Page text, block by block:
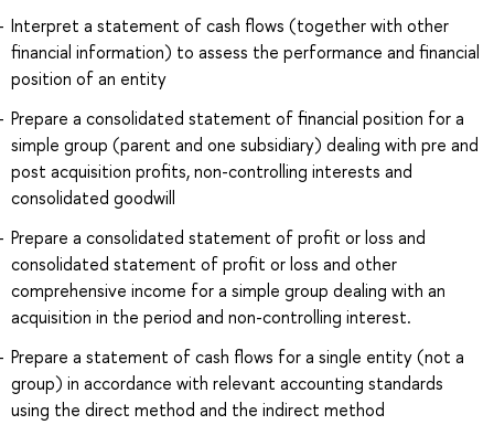
Interpret a statement of cash flows (together with other
financial information) to assess the performance and financial
position of an entity
Prepare a consolidated statement of financial position for a
simple group (parent and one subsidiary) dealing with pre and
post acquisition profits, non-controlling interests and
consolidated goodwill
Prepare a consolidated statement of profit or loss and
consolidated statement of profit or loss and other
comprehensive income for a simple group dealing with an
acquisition in the period and non-controlling interest.
Prepare a statement of cash flows for a single entity (not a
group) in accordance with relevant accounting standards
using the direct method and the indirect method